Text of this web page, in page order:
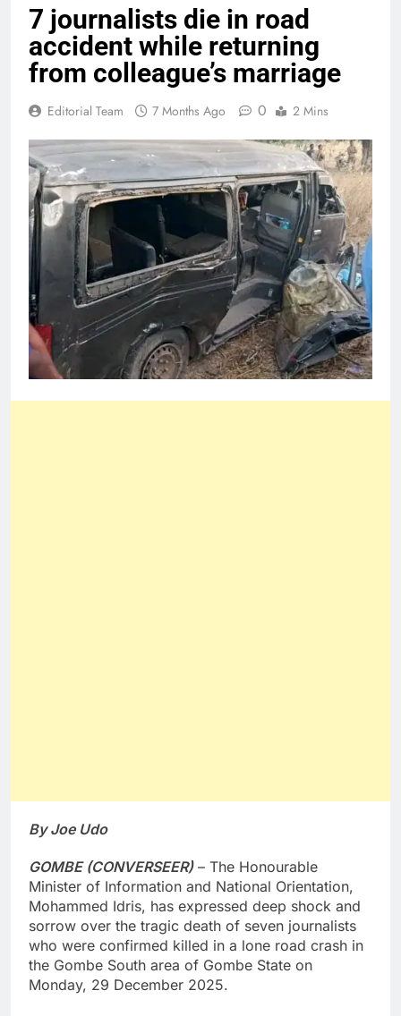
7 journalists die in road
accident while returning
from colleague’s marriage
Editorial Team 7 Months Ago 0 2 Mins
By Joe Udo
GOMBE (CONVERSEER) – The Honourable
Minister of Information and National Orientation,
Mohammed Idris, has expressed deep shock and
sorrow over the tragic death of seven journalists
who were confirmed killed in a lone road crash in
the Gombe South area of Gombe State on
Monday, 29 December 2025.